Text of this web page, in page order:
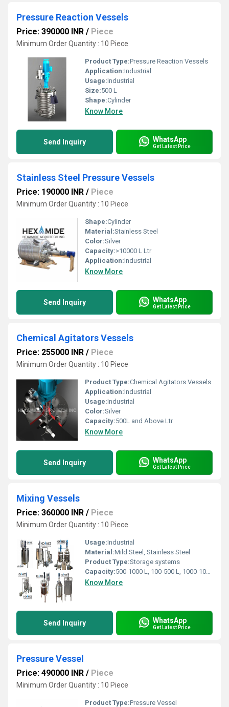
Pressure Reaction Vessels
Price: 390000 INR / Piece
Minimum Order Quantity : 10 Piece
Product Type:Pressure Reaction Vessels
Application:Industrial
Usage:Industrial
Size:500 L
Shape:Cylinder
Know More
Send Inquiry WhatsApp
Get Latest Price
Stainless Steel Pressure Vessels
Price: 190000 INR / Piece
Minimum Order Quantity : 10 Piece
Shape:Cylinder
Material:Stainless Steel
Color:Silver
Capacity:>10000 L Ltr
Application:Industrial
Know More
Send Inquiry WhatsApp
Get Latest Price
Chemical Agitators Vessels
Price: 255000 INR / Piece
Minimum Order Quantity : 10 Piece
Product Type:Chemical Agitators Vessels
Application:Industrial
Usage:Industrial
Color:Silver
Capacity:500L and Above Ltr
Know More
Send Inquiry WhatsApp
Get Latest Price
Mixing Vessels
Price: 360000 INR / Piece
Minimum Order Quantity : 10 Piece
Usage:Industrial
Material:Mild Steel, Stainless Steel
Product Type:Storage systems
Capacity:500-1000 L, 100-500 L, 1000-10000L,>10000 L Liter/day
Know More
Send Inquiry WhatsApp
Get Latest Price
Pressure Vessel
Price: 490000 INR / Piece
Minimum Order Quantity : 10 Piece
Product Type:Pressure Vessel